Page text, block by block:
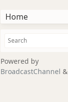
Home
Powered by
BroadcastChannel &